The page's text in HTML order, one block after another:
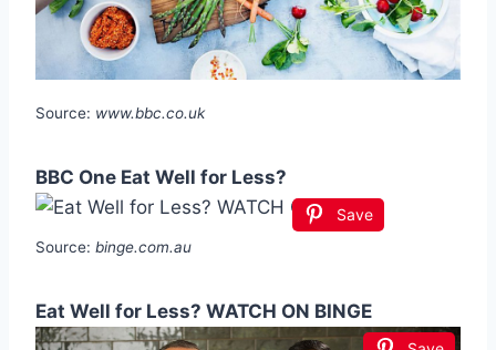
Source: www.bbc.co.uk
BBC One Eat Well for Less?
Save
Source: binge.com.au
Eat Well for Less? WATCH ON BINGE